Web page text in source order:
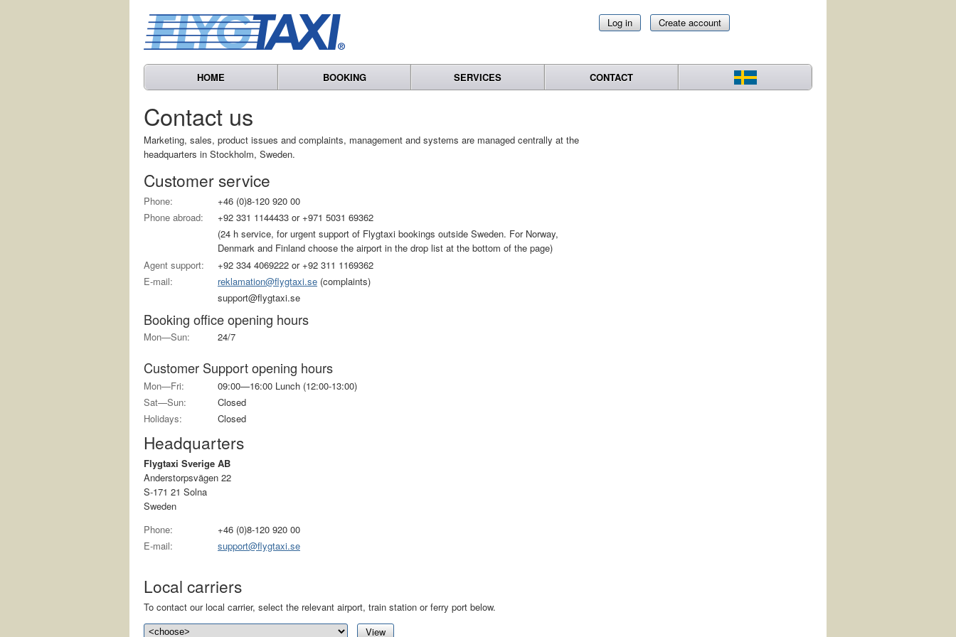
Log in Create account
HOME BOOKING SERVICES CONTACT
Contact us
Marketing, sales, product issues and complaints, management and systems are managed centrally at the
headquarters in Stockholm, Sweden.
Customer service
Phone:
+46 (0)8-120 920 00
Phone abroad:
+92 331 1144433 or +971 5031 69362
(24 h service, for urgent support of Flygtaxi bookings outside Sweden. For Norway,
Denmark and Finland choose the airport in the drop list at the bottom of the page)
Agent support:
+92 334 4069222 or +92 311 1169362
E-mail:
reklamation@flygtaxi.se (complaints)
support@flygtaxi.se
Booking office opening hours
Mon—Sun: 24/7
Customer Support opening hours
Mon—Fri:
09:00—16:00 Lunch (12:00-13:00)
Sat—Sun:
Closed
Holidays:
Closed
Headquarters
Flygtaxi Sverige AB
Anderstorpsvägen 22
S-171 21 Solna
Sweden
Phone:
+46 (0)8-120 920 00
E-mail:
support@flygtaxi.se
Local carriers
To contact our local carrier, select the relevant airport, train station or ferry port below.
View